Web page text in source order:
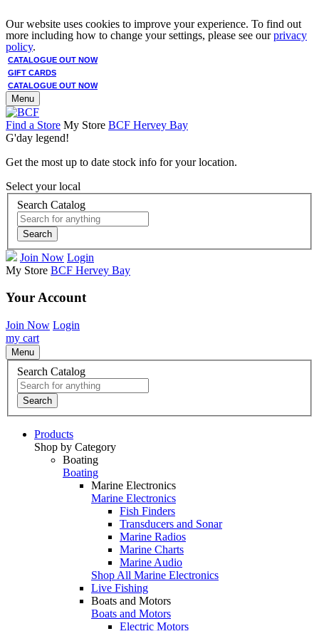
Our website uses cookies to improve your experience. To find out
more including how to change your settings, please see ourprivacy
policy.
CATALOGUE OUT NOW
GIFT CARDS
CATALOGUE OUT NOW
Menu
Find a Store My Store BCF Hervey Bay
G'day legend!
Get the most up to date stock info for your location.
Select your local
Search Catalog
Search
Join Now Login
My Store BCF Hervey Bay
Your Account
Join Now Login
my cart
Menu
Search Catalog
Search
Products
Shop by Category
Boating
Boating
Marine Electronics
Marine Electronics
Fish Finders
Transducers and Sonar
Marine Radios
Marine Charts
Marine Audio
Shop All Marine Electronics
Live Fishing
Boats and Motors
Boats and Motors
Electric Motors